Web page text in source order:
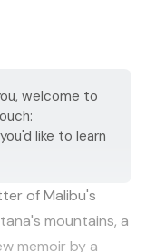
welcome to
like to learn
of Malibu's
mountains, a
memoir by a